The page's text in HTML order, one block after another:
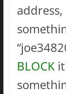
“
BLOCK